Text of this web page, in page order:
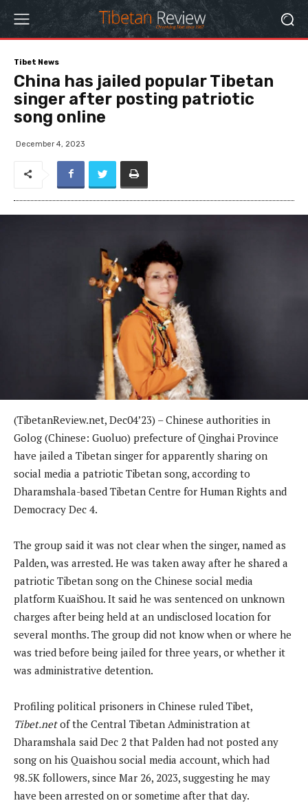
Tibet News
China has jailed popular Tibetan
singer after posting patriotic
song online
December 4, 2023
(TibetanReview.net, Dec04’23) – Chinese authorities in
Golog (Chinese: Guoluo) prefecture of Qinghai Province
have jailed a Tibetan singer for apparently sharing on
social media a patriotic Tibetan song, according to
Dharamshala-based Tibetan Centre for Human Rights and
Democracy Dec 4.
The group said it was not clear when the singer, named as
Palden, was arrested. He was taken away after he shared a
patriotic Tibetan song on the Chinese social media
platform KuaiShou. It said he was sentenced on unknown
charges after being held at an undisclosed location for
several months. The group did not know when or where he
was tried before being jailed for three years, or whether it
was administrative detention.
Profiling political prisoners in Chinese ruled Tibet,
Tibet.netof the Central Tibetan Administration at
Dharamshala said Dec 2 that Palden had not posted any
song on his Quaishou social media account, which had
98.5K followers, since Mar 26, 2023, suggesting he may
have been arrested on or sometime after that day.